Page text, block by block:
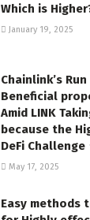
Which is
January 19, 2025
Chainlink’s
Beneficial
Amid LINK
because the
DeFi
May 17, 2025
Easy methods